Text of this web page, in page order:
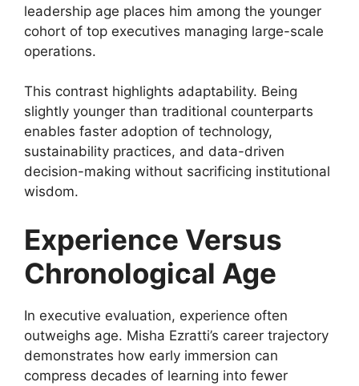
leadership age places him among the younger
cohort of top executives managing large-scale
operations.
This contrast highlights adaptability. Being
slightly younger than traditional counterparts
enables faster adoption of technology,
sustainability practices, and data-driven
decision-making without sacrificing institutional
wisdom.
Experience Versus
Chronological Age
In executive evaluation, experience often
outweighs age. Misha Ezratti’s career trajectory
demonstrates how early immersion can
compress decades of learning into fewer